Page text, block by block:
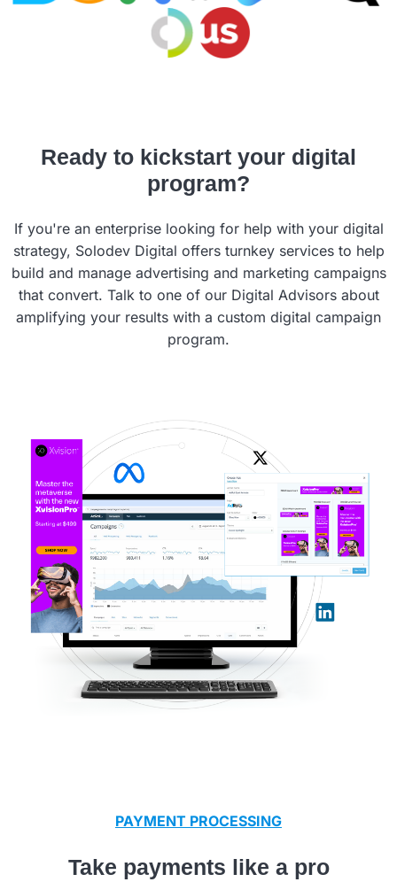
Ready to kickstart your digital
program?
If you're an enterprise looking for help with your digital
strategy, Solodev Digital offers turnkey services to help
build and manage advertising and marketing campaigns
that convert. Talk to one of our Digital Advisors about
amplifying your results with a custom digital campaign
program.
PAYMENT PROCESSING
Take payments like a pro